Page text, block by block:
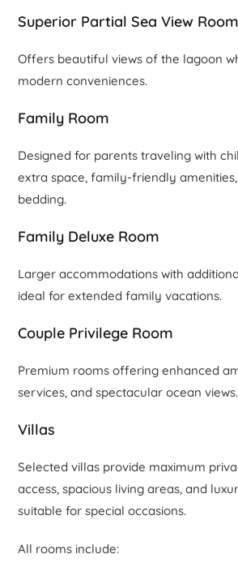
Superior Partial Sea View Room
Offers beautiful views of the lagoon
modern conveniences.
Family Room
Designed for parents traveling with
extra space, family-friendly
bedding.
Family Deluxe Room
Larger accommodations with
ideal for extended family vacations.
Couple Privilege Room
Premium rooms offering enhanced
services, and spectacular ocean views.
Villas
Selected villas provide maximum
access, spacious living areas, and
suitable for special occasions.
All rooms include: